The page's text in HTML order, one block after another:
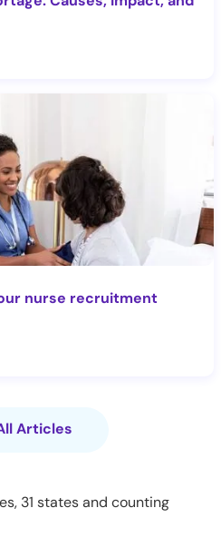
nurse recruitment
Articles
31 states and counting